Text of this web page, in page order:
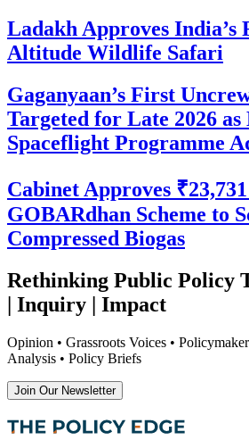
Ladakh Approves India’s
Altitude Wildlife Safari
Gaganyaan’s First
Targeted for Late 2026 as
Spaceflight Programme
Cabinet Approves
GOBARdhan Scheme to
Compressed Biogas
Rethinking Public Policy
| Inquiry | Impact
Opinion • Grassroots Voices •
Analysis • Policy Briefs
Join Our Newsletter